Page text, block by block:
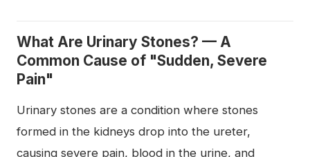
What Are Urinary Stones? — A
Common Cause of "Sudden, Severe
Pain"
Urinary stones are a condition where stones
formed in the kidneys drop into the ureter,
causing severe pain, blood in the urine, and